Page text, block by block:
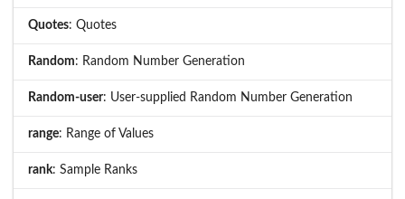
Quotes: Quotes
Random: Random Number Generation
Random-user: User-supplied Random Number Generation
range: Range of Values
rank: Sample Ranks